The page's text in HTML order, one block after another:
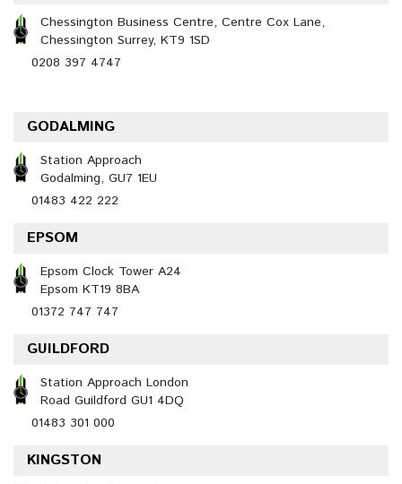
Chessington Business Centre, Centre Cox Lane,
Chessington Surrey, KT9 1SD
0208 397 4747
GODALMING
Station Approach
Godalming, GU7 1EU
01483 422 222
EPSOM
Epsom Clock Tower A24
Epsom KT19 8BA
01372 747 747
GUILDFORD
Station Approach London
Road Guildford GU1 4DQ
01483 301 000
KINGSTON